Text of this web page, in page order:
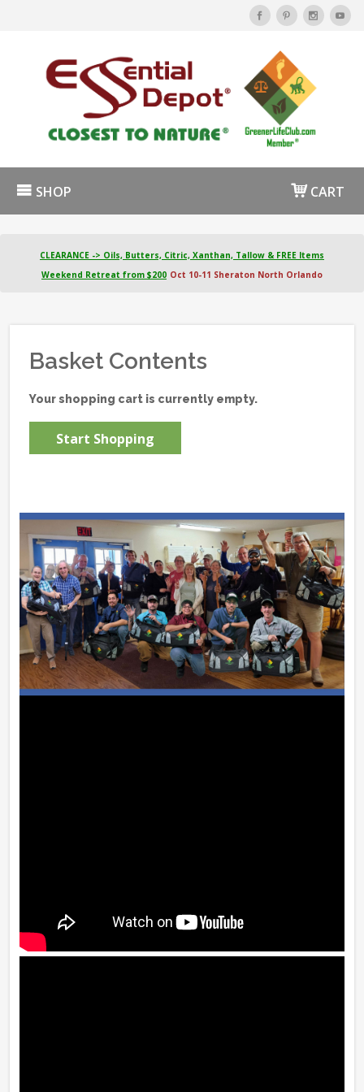
SHOP CART
CLEARANCE -> Oils, Butters, Citric, Xanthan, Tallow & FREE Items
Weekend Retreat from $200 Oct 10-11 Sheraton North Orlando
Basket Contents
Your shopping cart is currently empty.
Start Shopping